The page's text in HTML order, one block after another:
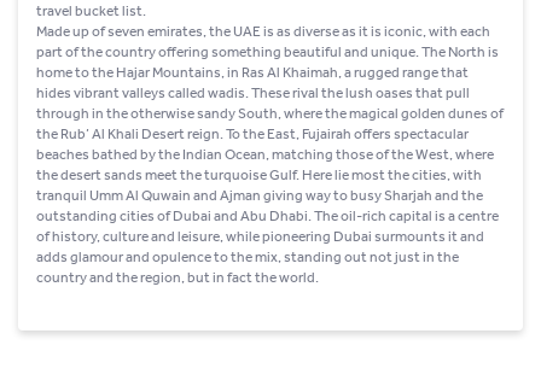
travel bucket list.
Made up of seven emirates, the UAE is as diverse as it is iconic, with each
part of the country offering something beautiful and unique. The North is
home to the Hajar Mountains, in Ras Al Khaimah, a rugged range that
hides vibrant valleys called wadis. These rival the lush oases that pull
through in the otherwise sandy South, where the magical golden dunes of
the Rub’ Al Khali Desert reign. To the East, Fujairah offers spectacular
beaches bathed by the Indian Ocean, matching those of the West, where
the desert sands meet the turquoise Gulf. Here lie most the cities, with
tranquil Umm Al Quwain and Ajman giving way to busy Sharjah and the
outstanding cities of Dubai and Abu Dhabi. The oil-rich capital is a centre
of history, culture and leisure, while pioneering Dubai surmounts it and
adds glamour and opulence to the mix, standing out not just in the
country and the region, but in fact the world.